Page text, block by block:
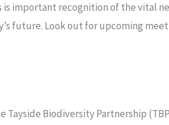
important recognition of the vital
future. Look out for upcoming
Biodiversity Partnership